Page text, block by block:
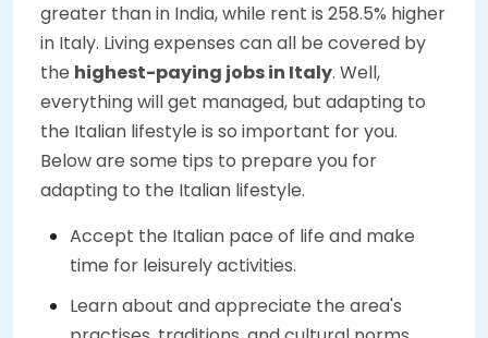
greater than in India, while rent is 258.5% higher
in Italy. Living expenses can all be covered by
the highest-paying jobs in Italy. Well,
everything will get managed, but adapting to
the Italian lifestyle is so important for you.
Below are some tips to prepare you for
adapting to the Italian lifestyle.
Accept the Italian pace of life and make
time for leisurely activities.
Learn about and appreciate the area's